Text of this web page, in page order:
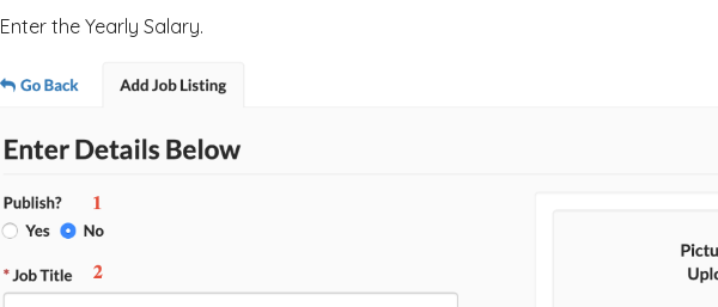
Enter the Yearly Salary.